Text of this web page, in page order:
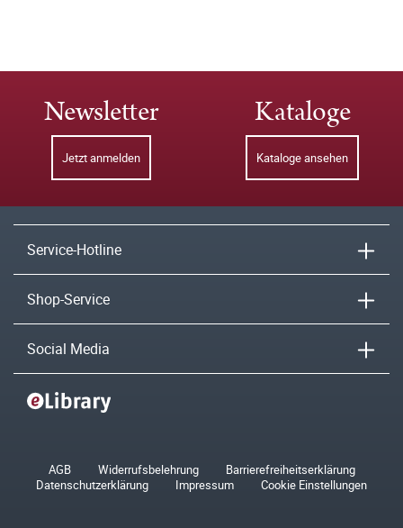
Newsletter
Jetzt anmelden
Kataloge
Kataloge ansehen
Service-Hotline
Shop-Service
Social Media
AGB Widerrufsbelehrung
Barrierefreiheitserklärung
Datenschutzerklärung
Impressum Cookie Einstellungen